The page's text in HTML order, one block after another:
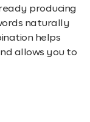
producing
naturally
helps
allows you to